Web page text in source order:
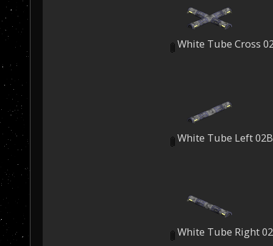
White Tube Cross
White Tube Left
White Tube Right